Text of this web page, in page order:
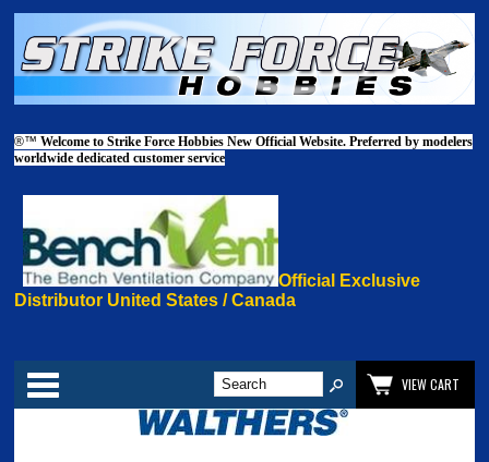
®™Welcome to Strike Force Hobbies New Official Website. Preferred by modelers
worldwide dedicated customer service
Official Exclusive
Distributor United States / Canada
Categories
VIEW CART